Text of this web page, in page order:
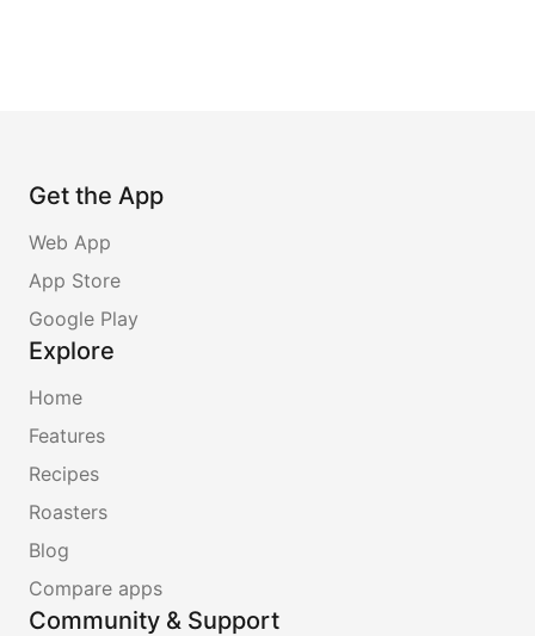
Get the App
Web App
App Store
Google Play
Explore
Home
Features
Recipes
Roasters
Blog
Compare apps
Community & Support